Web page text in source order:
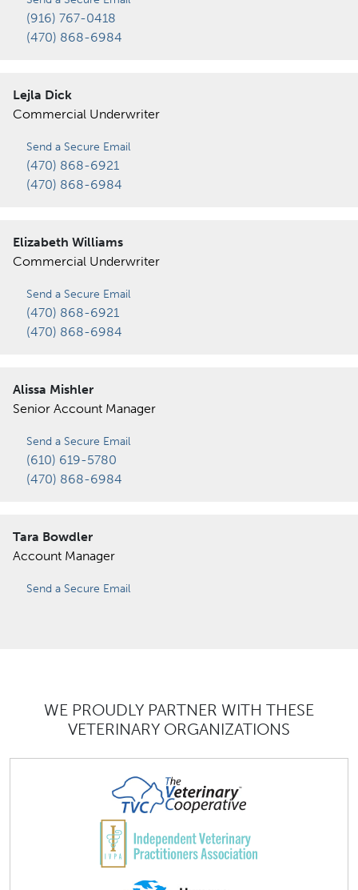
(916) 767-0418
(470) 868-6984
Lejla Dick
Commercial Underwriter
Send a Secure Email
(470) 868-6921
(470) 868-6984
Elizabeth Williams
Commercial Underwriter
Send a Secure Email
(470) 868-6921
(470) 868-6984
Alissa Mishler
Senior Account Manager
Send a Secure Email
(610) 619-5780
(470) 868-6984
Tara Bowdler
Account Manager
Send a Secure Email
WE PROUDLY PARTNER WITH THESE
VETERINARY ORGANIZATIONS